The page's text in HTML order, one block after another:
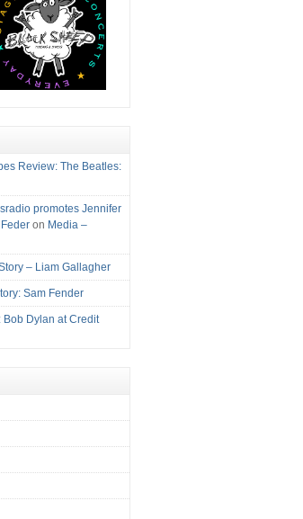
Review: The Beatles:
promotes Jennifer
on Media –
– Liam Gallagher
Sam Fender
Bob Dylan at Credit